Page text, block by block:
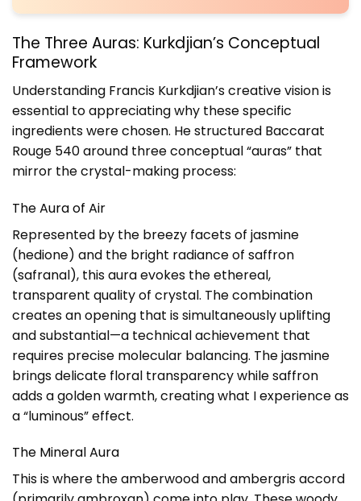
The Three Auras: Kurkdjian’s Conceptual
Framework
Understanding Francis Kurkdjian’s creative vision is
essential to appreciating why these specific
ingredients were chosen. He structured Baccarat
Rouge 540 around three conceptual “auras” that
mirror the crystal-making process:
The Aura of Air
Represented by the breezy facets of jasmine
(hedione) and the bright radiance of saffron
(safranal), this aura evokes the ethereal,
transparent quality of crystal. The combination
creates an opening that is simultaneously uplifting
and substantial—a technical achievement that
requires precise molecular balancing. The jasmine
brings delicate floral transparency while saffron
adds a golden warmth, creating what I experience as
a “luminous” effect.
The Mineral Aura
This is where the amberwood and ambergris accord